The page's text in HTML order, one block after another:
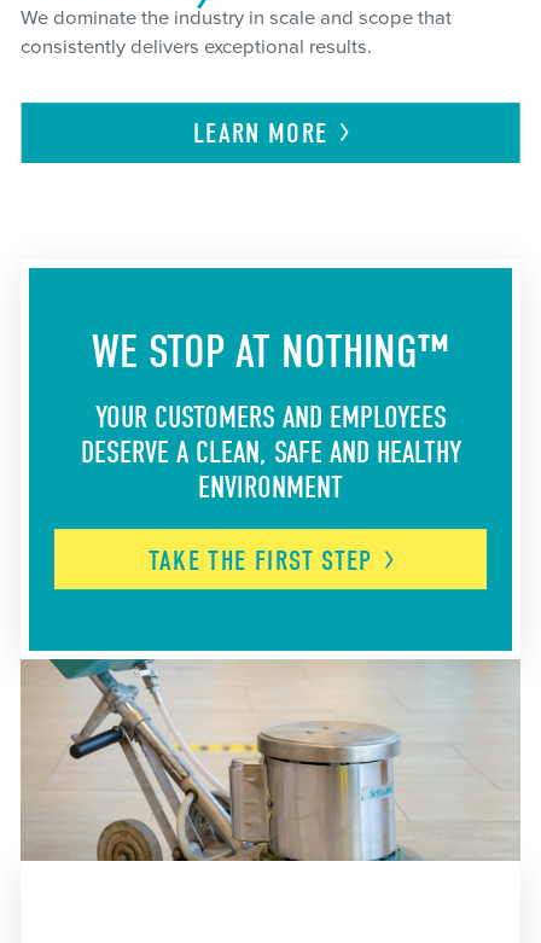
We dominate the industry in scale and scope that
consistently delivers exceptional results.
LEARN MORE
WE STOP AT NOTHING™
YOUR CUSTOMERS AND EMPLOYEES
DESERVE A CLEAN, SAFE AND HEALTHY
ENVIRONMENT
TAKE THE FIRST STEP